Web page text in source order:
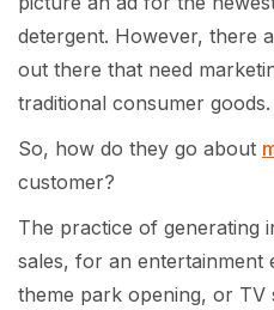
detergent. However, there
out there that need
traditional consumer goods.
So, how do they go about
customer?
The practice of generating
sales, for an entertainment
theme park opening, or TV